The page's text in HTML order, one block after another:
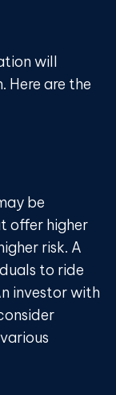
will
Here are the
be
offer higher
risk. A
to ride
investor with